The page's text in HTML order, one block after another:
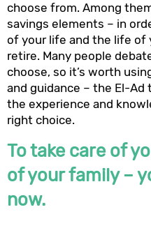
choose from. Among
savings elements – in
of your life and the life of
retire. Many people
choose, so it’s worth
and guidance – the El-
the experience and
right choice.
To take care of
of your family –
now.